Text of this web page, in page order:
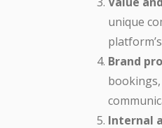
unique
Brand
Internal